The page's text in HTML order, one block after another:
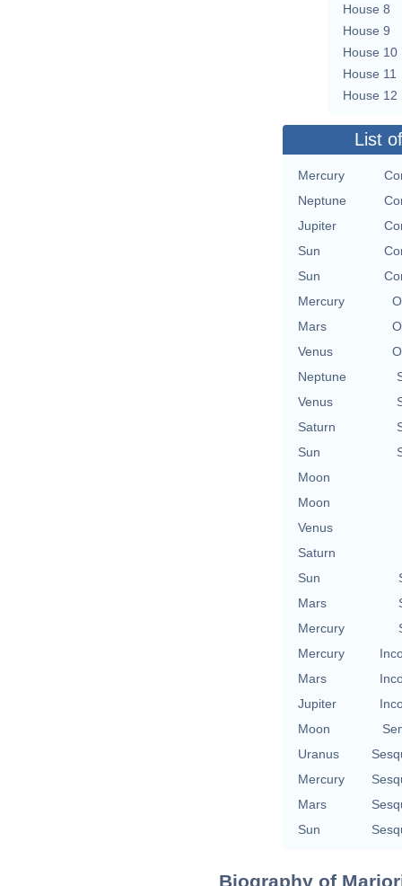
House 8
House 9
House 10
House 11
House 12
List
Mercury
Neptune
Jupiter
Sun
Sun
Mercury
Mars
Venus
Neptune
Venus
Saturn
Sun
Moon
Moon
Venus
Saturn
Sun
Mars
Mercury
Mercury
Mars
Jupiter
Moon
Uranus
Mercury
Mars
Sun
Biography of